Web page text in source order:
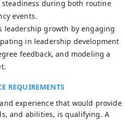
during both routine
events.
leadership growth by engaging
in leadership development
feedback, and modeling a
REQUIREMENTS
experience that would provide
and abilities, is qualifying. A